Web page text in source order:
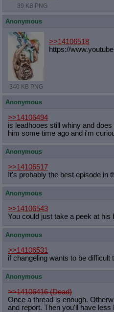
39 KB PNG
Anonymous
340 KB PNG
>>14106518
https://
Anonymous
>>14106494
is leadhooes still whiny and
him some time ago and i'm
Anonymous
>>14106517
It's probably the best episode in
Anonymous
>>14106543
You could just take a peek at his
Anonymous
>>14106531
if changeling wants to be difficult
Anonymous
>>14106416 (Dead)
Once a thread is enough.
and report. Then you'll have less